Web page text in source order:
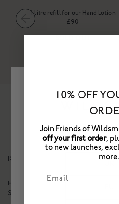
1 litre refill for our Hand Lotion
£90
SOLD OUT
Frequently
IS THIS HAND WASH SUITABLE
HOW DOES THIS HAND LOTION
SKIN?
PLEASE
10% OFF
Join Friends of
off your first order,
to new launches,
more.